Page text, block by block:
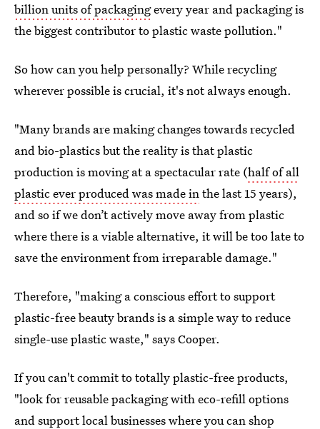
billion units of packagingevery year and packaging is
the biggest contributor to plastic waste pollution."
So how can you help personally? While recycling
wherever possible is crucial, it's not always enough.
"Many brands are making changes towards recycled
and bio-plastics but the reality is that plastic
production is moving at a spectacular rate (half of all
plastic ever produced was made inthe last 15 years),
and so if we don’t actively move away from plastic
where there is a viable alternative, it will be too late to
save the environment from irreparable damage."
Therefore, "making a conscious effort to support
plastic-free beauty brands is a simple way to reduce
single-use plastic waste," says Cooper.
If you can't commit to totally plastic-free products,
"look for reusable packaging with eco-refill options
and support local businesses where you can shop